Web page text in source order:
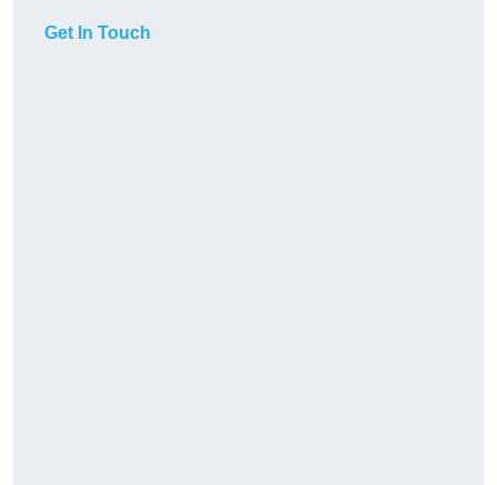
Get In Touch